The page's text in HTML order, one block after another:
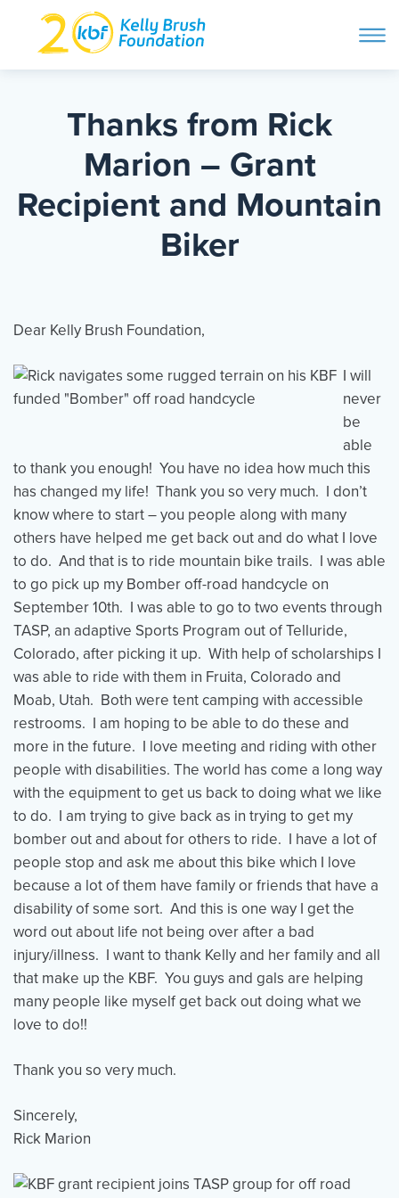
ABOUT
PROGRAMS
Events Resources
Contact
Privacy Policy
DONATE
Search and then hit enter
Thanks from Rick
Marion – Grant
Recipient and Mountain
Biker
Dear Kelly Brush Foundation,
I will
never
be
able
to thank you enough! You have no idea how much this
has changed my life! Thank you so very much. I don’t
know where to start – you people along with many
others have helped me get back out and do what I love
to do. And that is to ride mountain bike trails. I was able
to go pick up my Bomber off-road handcycle on
September 10th. I was able to go to two events through
TASP, an adaptive Sports Program out of Telluride,
Colorado, after picking it up. With help of scholarships I
was able to ride with them in Fruita, Colorado and
Moab, Utah. Both were tent camping with accessible
restrooms. I am hoping to be able to do these and
more in the future. I love meeting and riding with other
people with disabilities. The world has come a long way
with the equipment to get us back to doing what we like
to do. I am trying to give back as in trying to get my
bomber out and about for others to ride. I have a lot of
people stop and ask me about this bike which I love
because a lot of them have family or friends that have a
disability of some sort. And this is one way I get the
word out about life not being over after a bad
injury/illness. I want to thank Kelly and her family and all
that make up the KBF. You guys and gals are helping
many people like myself get back out doing what we
love to do!!
Thank you so very much.
Sincerely,
Rick Marion